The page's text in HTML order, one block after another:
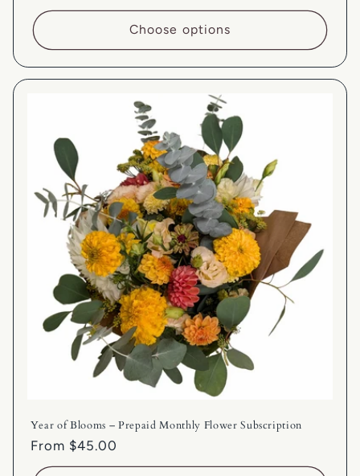
price
Choose options
Year of Blooms – Prepaid Monthly Flower Subscription
Regular
price
From $45.00